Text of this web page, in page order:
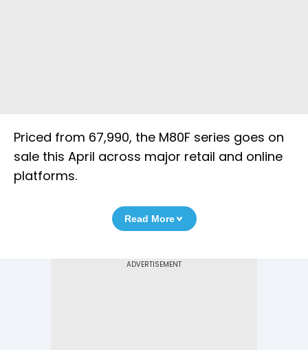
Priced from ₹67,990, the M80F series goes on
sale this April across major retail and online
platforms.
Read More